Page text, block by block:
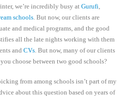
we’re incredibly busy at Gurufi
schools . But now, our clients are
and medical programs, and the good
all the late nights working with them
and CVs . But now, many of our clients
choose between two good schools?
from among schools isn’t part of my
about this question based on years of